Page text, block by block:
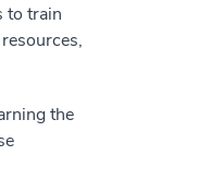
to train
the